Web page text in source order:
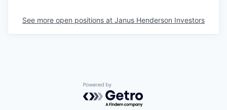
See more open positions at Janus Henderson Investors
Powered by Getro.com